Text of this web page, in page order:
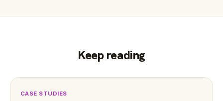
Keep reading
CASE STUDIES